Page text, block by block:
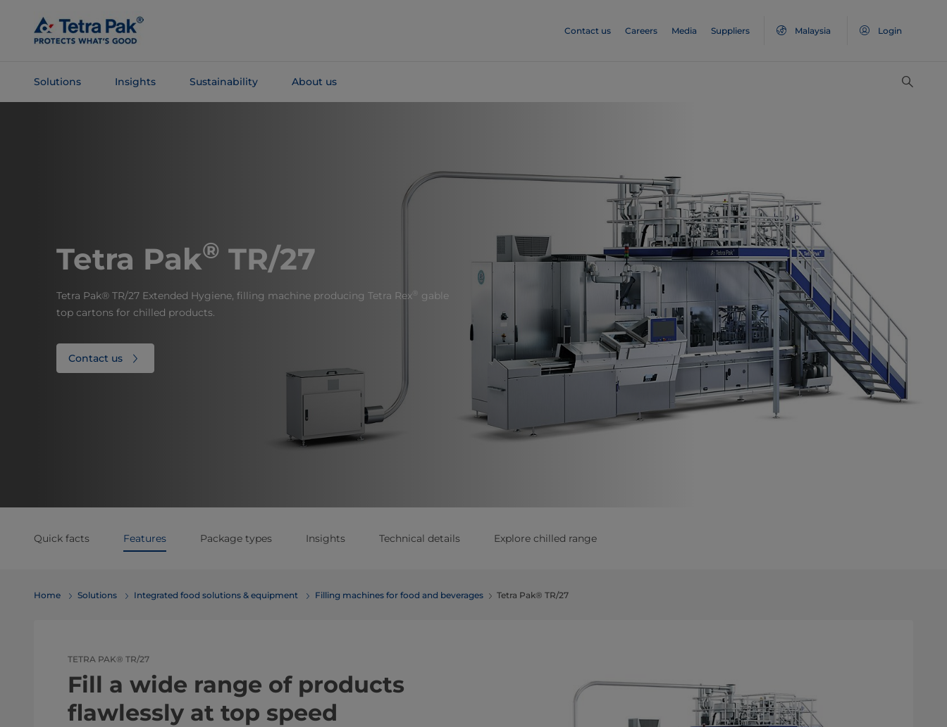
Main
Content
Contact us Careers Media Suppliers Malaysia Login
Solutions Insights Sustainability About us
Tetra Pak® TR/27
Tetra Pak® TR/27 Extended Hygiene, filling machine producing Tetra Rex ®
gable
top cartons for chilled products.
Contact us
Quick facts Features Package types Insights Technical details Explore chilled range
Home Solutions Integrated food solutions & equipment Filling machines for food and beverages Tetra Pak® TR/27
TETRA PAK® TR/27
Fill a wide range of products
flawlessly at top speed